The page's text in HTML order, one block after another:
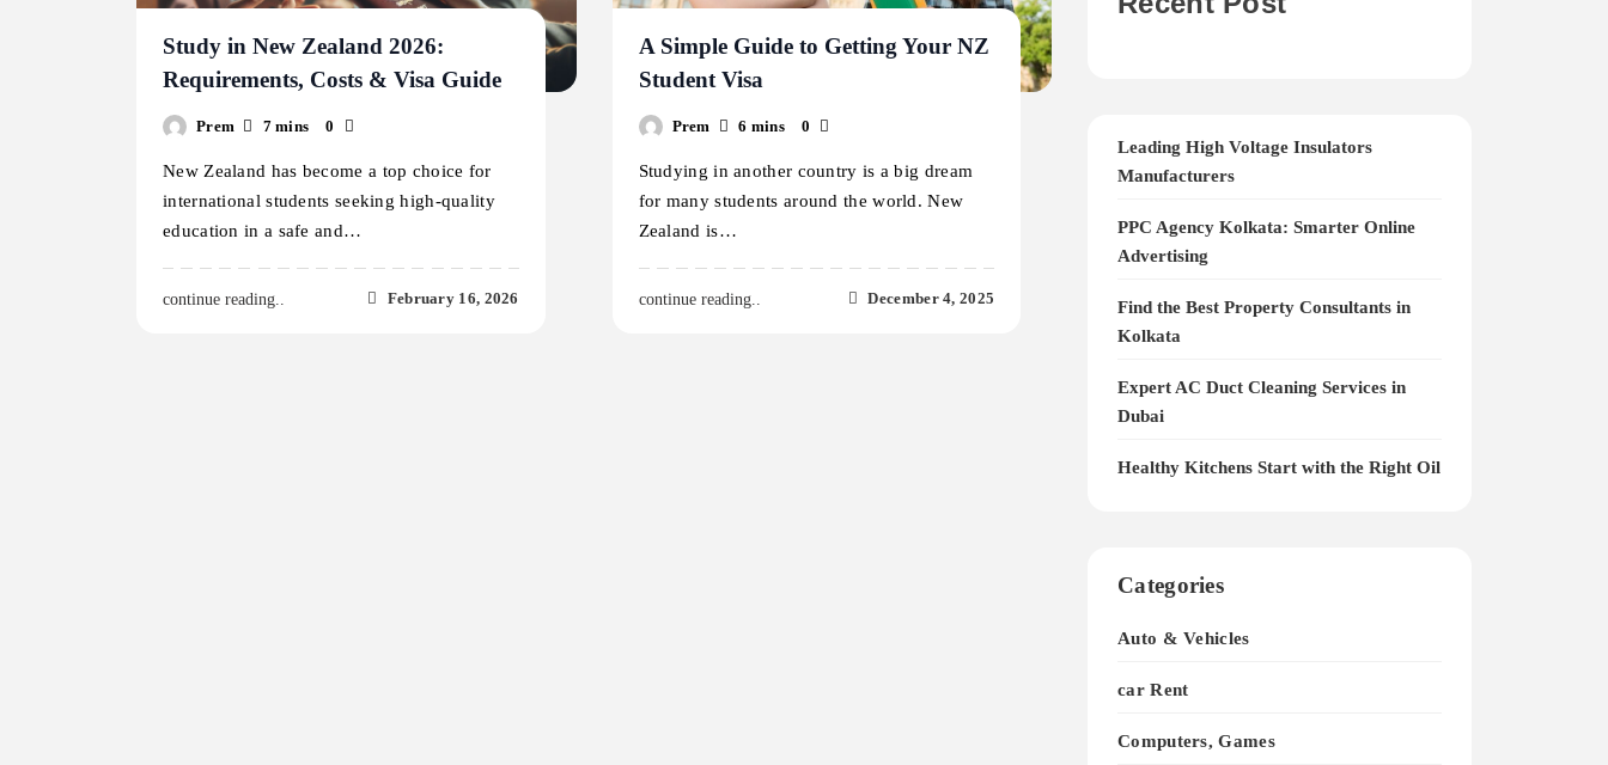
Study in New Zealand 2026:
Requirements, Costs & Visa Guide
Prem 7 mins 0
New Zealand has become a top choice for
international students seeking high-quality
education in a safe and…
continue reading.. February 16, 2026
A Simple Guide to Getting Your NZ
Student Visa
Prem 6 mins 0
Studying in another country is a big dream
for many students around the world. New
Zealand is…
continue reading.. December 4, 2025
Leading High Voltage Insulators
Manufacturers
PPC Agency Kolkata: Smarter Online
Advertising
Find the Best Property Consultants in
Kolkata
Expert AC Duct Cleaning Services in
Dubai
Healthy Kitchens Start with the Right Oil
Categories
Auto & Vehicles
car Rent
Computers, Games